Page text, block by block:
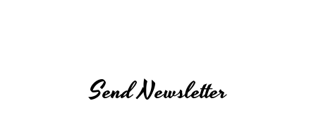
Send Newsletter